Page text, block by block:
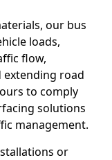
our bus
loads,
flow,
extending road
to comply
solutions
management.
or